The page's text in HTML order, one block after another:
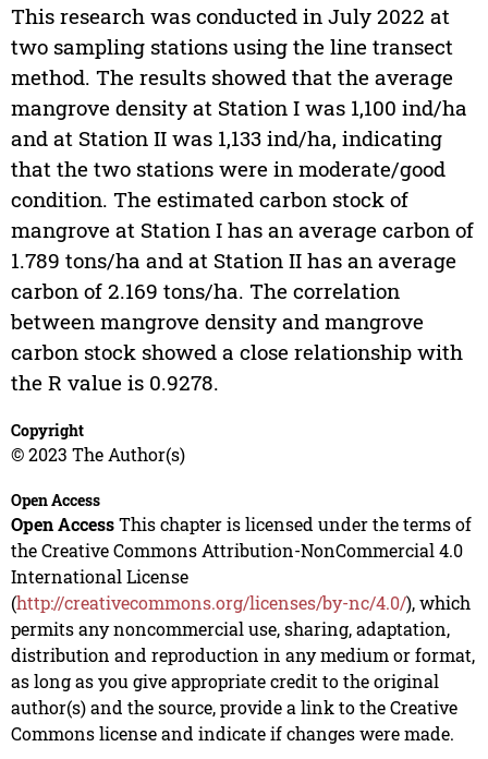
This research was conducted in July 2022 at
two sampling stations using the line transect
method. The results showed that the average
mangrove density at Station I was 1,100 ind/ha
and at Station II was 1,133 ind/ha, indicating
that the two stations were in moderate/good
condition. The estimated carbon stock of
mangrove at Station I has an average carbon of
1.789 tons/ha and at Station II has an average
carbon of 2.169 tons/ha. The correlation
between mangrove density and mangrove
carbon stock showed a close relationship with
the R value is 0.9278.
Copyright
© 2023 The Author(s)
Open Access
Open AccessThis chapter is licensed under the terms of
the Creative Commons Attribution-NonCommercial 4.0
International License
(http://creativecommons.org/licenses/by-nc/4.0/), which
permits any noncommercial use, sharing, adaptation,
distribution and reproduction in any medium or format,
as long as you give appropriate credit to the original
author(s) and the source, provide a link to the Creative
Commons license and indicate if changes were made.